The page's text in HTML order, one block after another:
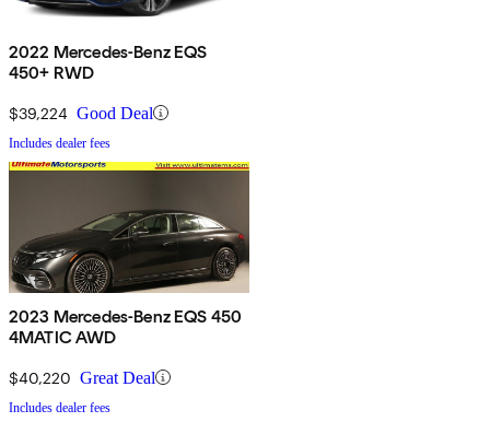
2022 Mercedes-Benz EQS
450+ RWD
$39,224 Good Deal
Includes dealer fees
2023 Mercedes-Benz EQS 450
4MATIC AWD
$40,220 Great Deal
Includes dealer fees